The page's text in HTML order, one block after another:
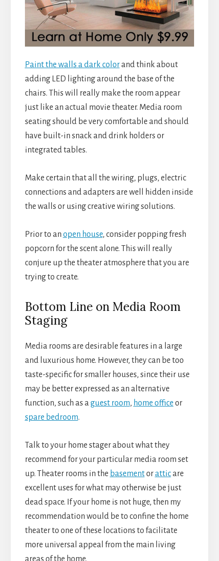
Paint the walls a dark colorand think about
adding LED lighting around the base of the
chairs. This will really make the room appear
just like an actual movie theater. Media room
seating should be very comfortable and should
have built-in snack and drink holders or
integrated tables.
Make certain that all the wiring, plugs, electric
connections and adapters are well hidden inside
the walls or using creative wiring solutions.
Prior to an open house, consider popping fresh
popcorn for the scent alone. This will really
conjure up the theater atmosphere that you are
trying to create.
Bottom Line on Media Room
Staging
Media rooms are desirable features in a large
and luxurious home. However, they can be too
taste-specific for smaller houses, since their use
may be better expressed as an alternative
function, such as aguest room, home office or
spare bedroom.
Talk to your home stager about what they
recommend for your particular media room set
up. Theater rooms in the basementoratticare
excellent uses for what may otherwise be just
dead space. If your home is not huge, then my
recommendation would be to confine the home
theater to one of these locations to facilitate
more universal appeal from the main living
areas of the home.